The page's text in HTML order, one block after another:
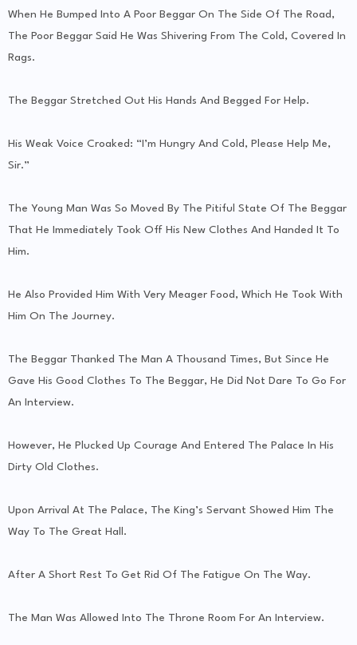
When He Bumped Into A Poor Beggar On The Side Of The Road,
The Poor Beggar Said He Was Shivering From The Cold, Covered In
Rags.
The Beggar Stretched Out His Hands And Begged For Help.
His Weak Voice Croaked: “I’m Hungry And Cold, Please Help Me,
Sir.”
The Young Man Was So Moved By The Pitiful State Of The Beggar
That He Immediately Took Off His New Clothes And Handed It To
Him.
He Also Provided Him With Very Meager Food, Which He Took With
Him On The Journey.
The Beggar Thanked The Man A Thousand Times, But Since He
Gave His Good Clothes To The Beggar, He Did Not Dare To Go For
An Interview.
However, He Plucked Up Courage And Entered The Palace In His
Dirty Old Clothes.
Upon Arrival At The Palace, The King’s Servant Showed Him The
Way To The Great Hall.
After A Short Rest To Get Rid Of The Fatigue On The Way.
The Man Was Allowed Into The Throne Room For An Interview.